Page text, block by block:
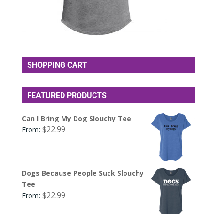
SHOPPING CART
FEATURED PRODUCTS
Can I Bring My Dog Slouchy Tee
From: $22.99
Dogs Because People Suck Slouchy
Tee
From: $22.99